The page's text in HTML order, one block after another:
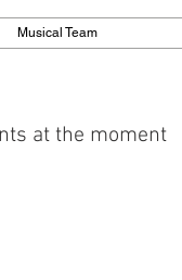
Musical Team
at the moment